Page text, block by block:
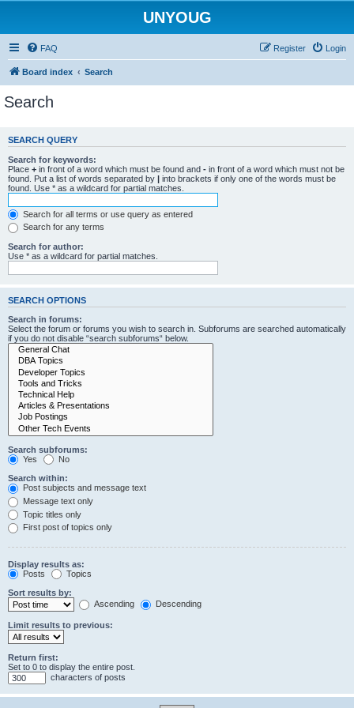
UNYOUG
FAQ Login
Register
Board index Search
Search
SEARCH QUERY
Search for keywords:
Place + in front of a word which must be found and - in front of a word which must not be
found. Put a list of words separated by | into brackets if only one of the words must be
found. Use * as a wildcard for partial matches.
Search for all terms or use query as entered
Search for any terms
Search for author:
Use * as a wildcard for partial matches.
SEARCH OPTIONS
Search in forums:
Select the forum or forums you wish to search in. Subforums are searched automatically
if you do not disable “search subforums“ below.
Search subforums:
Yes
No
Search within:
Post subjects and message text
Message text only
Topic titles only
First post of topics only
Display results as:
Posts
Topics
Sort results by:
Ascending
Descending
Limit results to previous:
Return first:
Set to 0 to display the entire post.
characters of posts